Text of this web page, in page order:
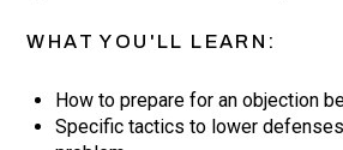
WHAT YOU'LL LEARN:
How to prepare for an objection
Specific tactics to lower